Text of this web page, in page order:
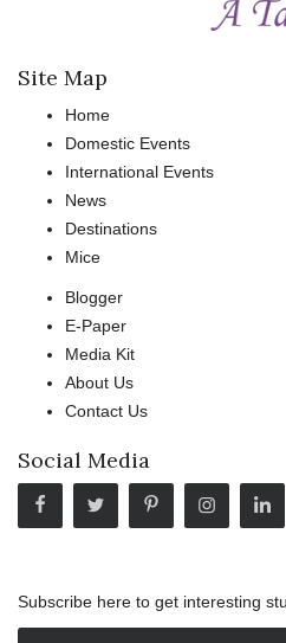
Site Map
Home
Domestic Events
International Events
News
Destinations
Mice
Blogger
E-Paper
Media Kit
About Us
Contact Us
Social Media
Subscribe here to get interesting